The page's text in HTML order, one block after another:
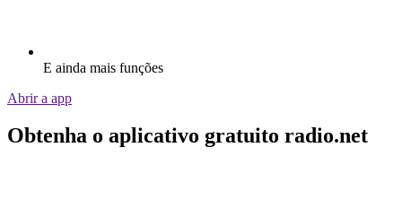
E ainda mais funções
Abrir a app
Obtenha o aplicativo gratuito radio.net